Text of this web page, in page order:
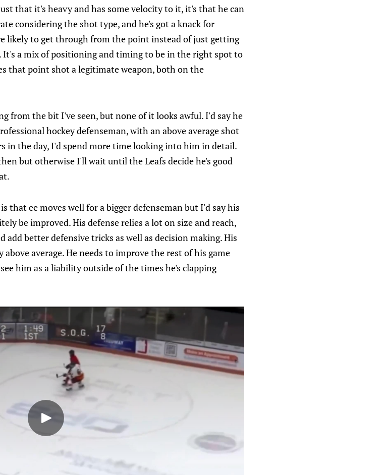
that it's heavy and has some velocity to it, it's that he can
considering the shot type, and he's got a knack for
likely to get through from the point instead of just getting
It's a mix of positioning and timing to be in the right spot to
that point shot a legitimate weapon, both on the
from the bit I've seen, but none of it looks awful. I'd say he
hockey defenseman, with an above average shot
in the day, I'd spend more time looking into him in detail.
but otherwise I'll wait until the Leafs decide he's good
that ee moves well for a bigger defenseman but I'd say his
be improved. His defense relies a lot on size and reach,
better defensive tricks as well as decision making. His
average. He needs to improve the rest of his game
him as a liability outside of the times he's clapping